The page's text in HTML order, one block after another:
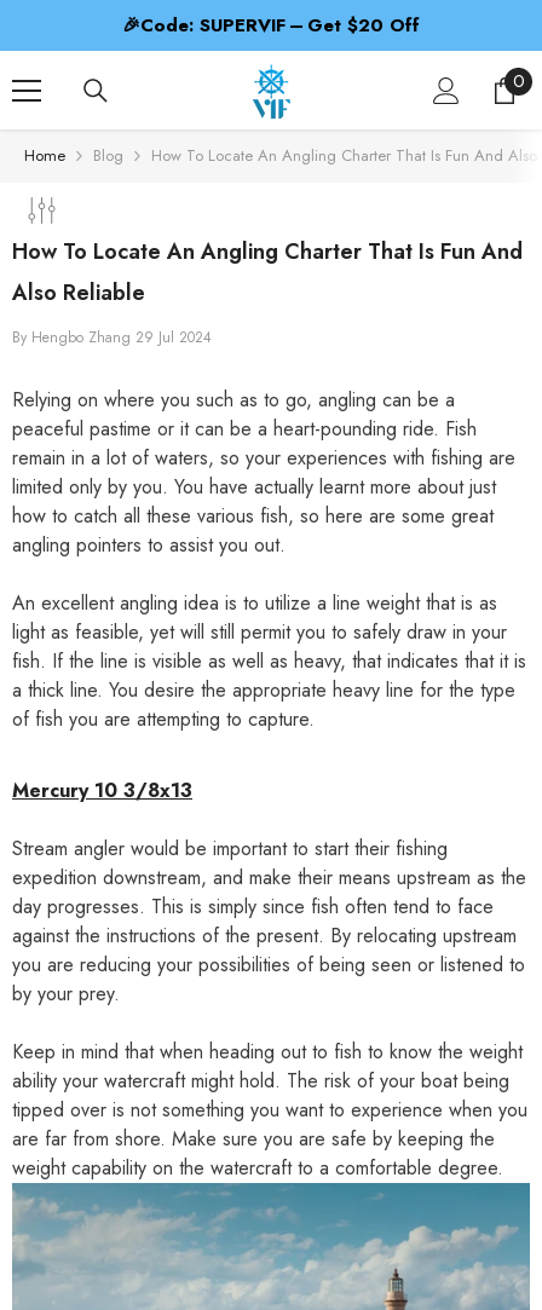
SKIP TO CONTENT
🎉Code: SUPERVIF – Get $20 Off
00
Home Blog How To Locate An Angling Charter That Is Fun And Also
How To Locate An Angling Charter That Is Fun And
Also Reliable
By Hengbo Zhang 29 Jul 2024
Relying on where you such as to go, angling can be a
peaceful pastime or it can be a heart-pounding ride. Fish
remain in a lot of waters, so your experiences with fishing are
limited only by you. You have actually learnt more about just
how to catch all these various fish, so here are some great
angling pointers to assist you out.
An excellent angling idea is to utilize a line weight that is as
light as feasible, yet will still permit you to safely draw in your
fish. If the line is visible as well as heavy, that indicates that it is
a thick line. You desire the appropriate heavy line for the type
of fish you are attempting to capture.
Mercury 10 3/8x13
Stream angler would be important to start their fishing
expedition downstream, and make their means upstream as the
day progresses. This is simply since fish often tend to face
against the instructions of the present. By relocating upstream
you are reducing your possibilities of being seen or listened to
by your prey.
Keep in mind that when heading out to fish to know the weight
ability your watercraft might hold. The risk of your boat being
tipped over is not something you want to experience when you
are far from shore. Make sure you are safe by keeping the
weight capability on the watercraft to a comfortable degree.